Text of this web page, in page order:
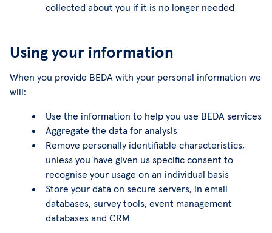
collected about you if it is no longer needed
Using your information
When you provide BEDA with your personal information we
will:
Use the information to help you use BEDA services
Aggregate the data for analysis
Remove personally identifiable characteristics,
unless you have given us specific consent to
recognise your usage on an individual basis
Store your data on secure servers, in email
databases, survey tools, event management
databases and CRM